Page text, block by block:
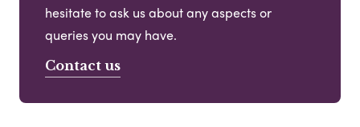
hesitate to ask us about any aspects or
queries you may have.
Contact us